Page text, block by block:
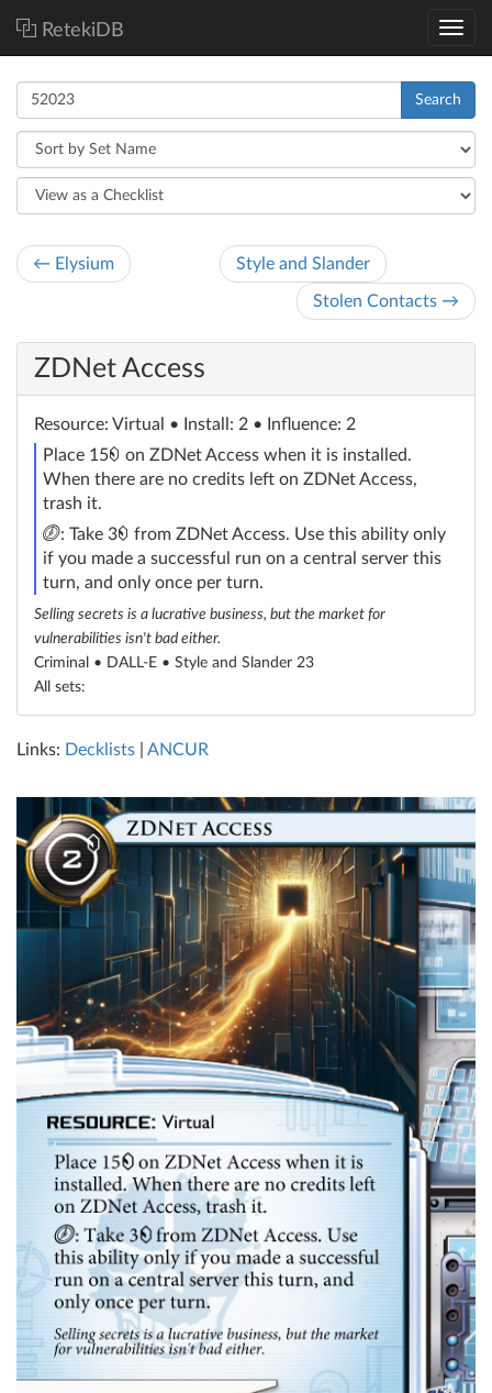
RetekiDB
Search
← Elysium Style and Slander
Stolen Contacts →
ZDNet Access
Resource: Virtual
• Install: 2 • Influence: 2
Place 15
credit
on ZDNet Access when it is installed.
When there are no credits left on ZDNet Access,
trash it.
click
: Take 3 credit
from ZDNet Access. Use this ability only
if you made a successful run on a central server this
turn, and only once per turn.
Selling secrets is a lucrative business, but the market for
vulnerabilities isn't bad either.
Criminal • DALL-E • Style and Slander 23
All sets:
Links: Decklists ANCUR